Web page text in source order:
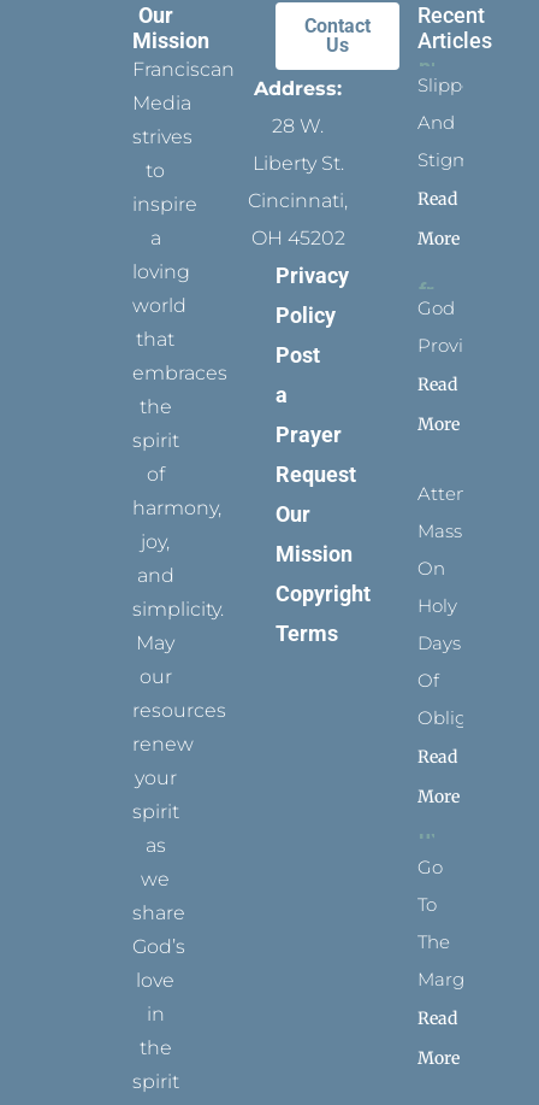
Our
Mission
Franciscan
Media
strives
to
inspire
a
loving
world
that
embraces
the
spirit
of
harmony,
joy,
and
simplicity.
May
our
resources
renew
your
spirit
as
we
share
God’s
love
in
the
spirit
Contact
Us
Address:
28 W.
Liberty St.
Cincinnati,
OH 45202
Privacy
Policy
Post
a
Prayer
Request
Our
Mission
Copyright
Terms
Recent
Articles
Slippers
And
Stigmata
Read
More
God
Provides
Read
More
Attending
Mass
On
Holy
Days
Of
Obligation
Read
More
Go
To
The
Margins
Read
More